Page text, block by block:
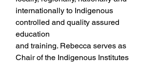
internationally to Indigenous
controlled and quality assured
education
and training. Rebecca serves as
Chair of the Indigenous Institutes